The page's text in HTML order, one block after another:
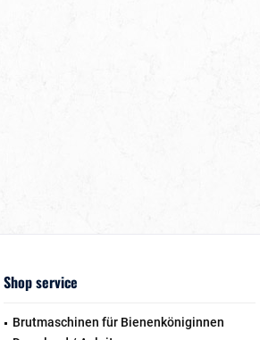
Shop service
Brutmaschinen für Bienenköniginnen